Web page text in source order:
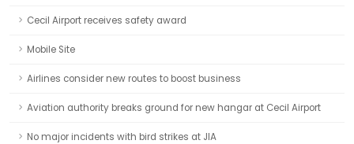
Cecil Airport receives safety award
Mobile Site
Airlines consider new routes to boost business
Aviation authority breaks ground for new hangar at Cecil Airport
No major incidents with bird strikes at JIA